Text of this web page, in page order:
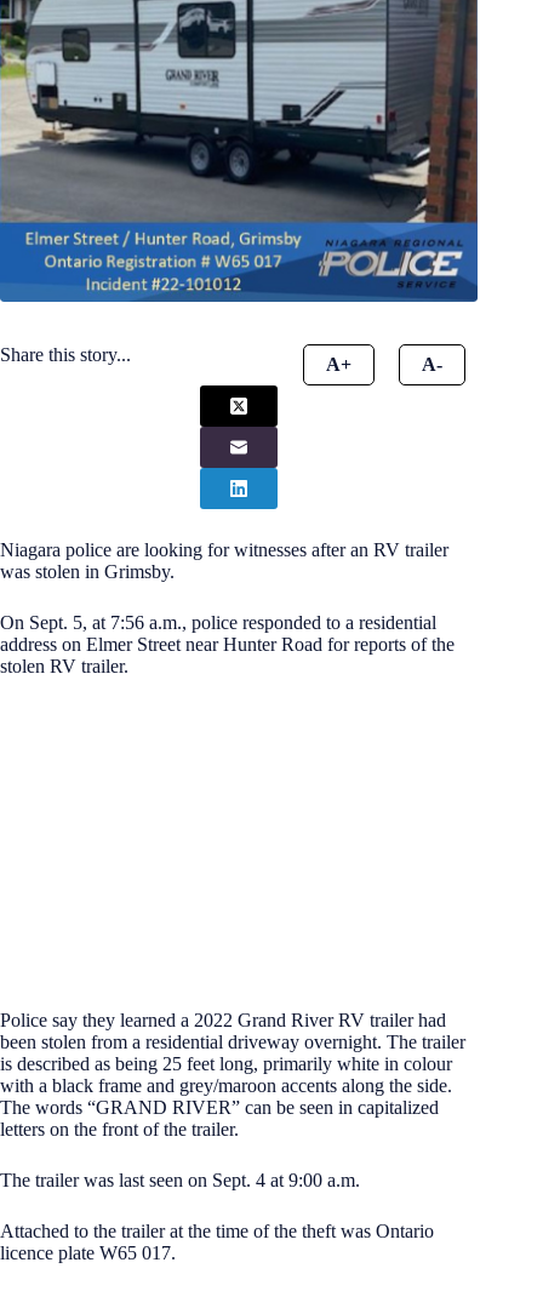
Share this story... A+ A-
Niagara police are looking for witnesses after an RV trailer
was stolen in Grimsby.
On Sept. 5, at 7:56 a.m., police responded to a residential
address on Elmer Street near Hunter Road for reports of the
stolen RV trailer.
Police say they learned a 2022 Grand River RV trailer had
been stolen from a residential driveway overnight. The trailer
is described as being 25 feet long, primarily white in colour
with a black frame and grey/maroon accents along the side.
The words “GRAND RIVER” can be seen in capitalized
letters on the front of the trailer.
The trailer was last seen on Sept. 4 at 9:00 a.m.
Attached to the trailer at the time of the theft was Ontario
licence plate W65 017.